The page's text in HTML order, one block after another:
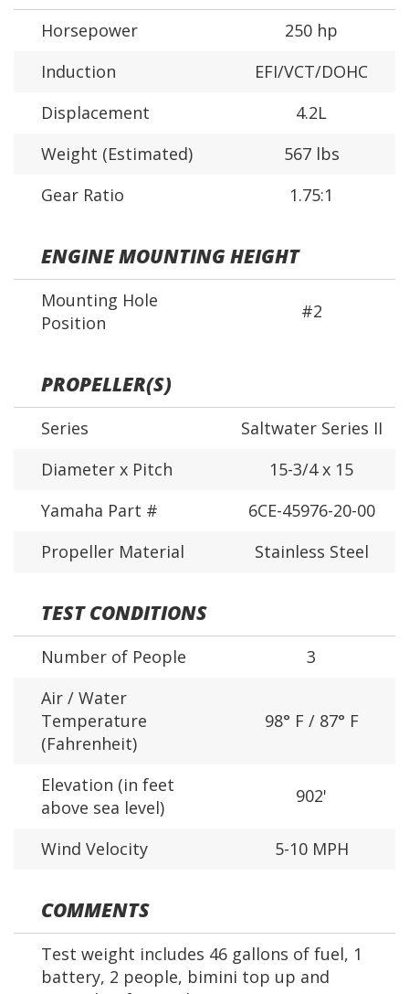
Horsepower
250 hp
Induction
EFI/VCT/DOHC
Displacement
4.2L
Weight (Estimated)
567 lbs
Gear Ratio
1.75:1
ENGINE MOUNTING HEIGHT
Mounting Hole
Position
#2
PROPELLER(S)
Series
Saltwater Series II
Diameter x Pitch
15-3/4 x 15
Yamaha Part #
6CE-45976-20-00
Propeller Material
Stainless Steel
TEST CONDITIONS
Number of People
3
Air / Water
Temperature
(Fahrenheit)
98° F / 87° F
Elevation (in feet
above sea level)
902'
Wind Velocity 5-10 MPH
COMMENTS
Test weight includes 46 gallons of fuel, 1
battery, 2 people, bimini top up and